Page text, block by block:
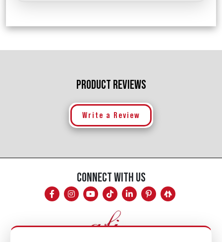
PRODUCT REVIEWS
Write a Review
CONNECT WITH US